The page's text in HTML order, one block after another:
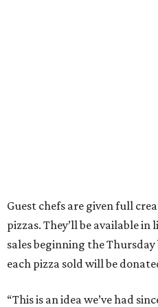
Guest chefs are given full
pizzas. They’ll be available
sales beginning the
each pizza sold will be
“This is an idea we’ve had